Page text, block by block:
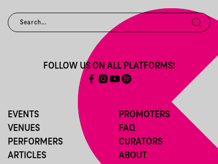
EVENTS
VENUES
PERFORMERS
ARTICLES
PROMOTERS
FAQ
CURATORS
ABOUT
FOLLOW US ON ALL PLATFORMS!